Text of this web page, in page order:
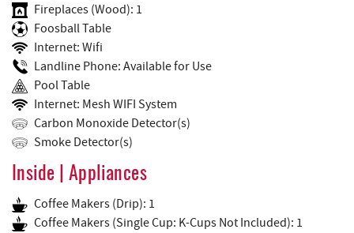
Fireplaces (Wood): 1
Foosball Table
Internet: Wifi
Landline Phone: Available for Use
Pool Table
Internet: Mesh WIFI System
Carbon Monoxide Detector(s)
Smoke Detector(s)
Inside | Appliances
Coffee Makers (Drip): 1
Coffee Makers (Single Cup: K-Cups Not Included): 1